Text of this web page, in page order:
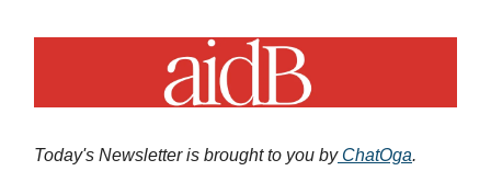
Today's Newsletter is brought to you byChatOga.